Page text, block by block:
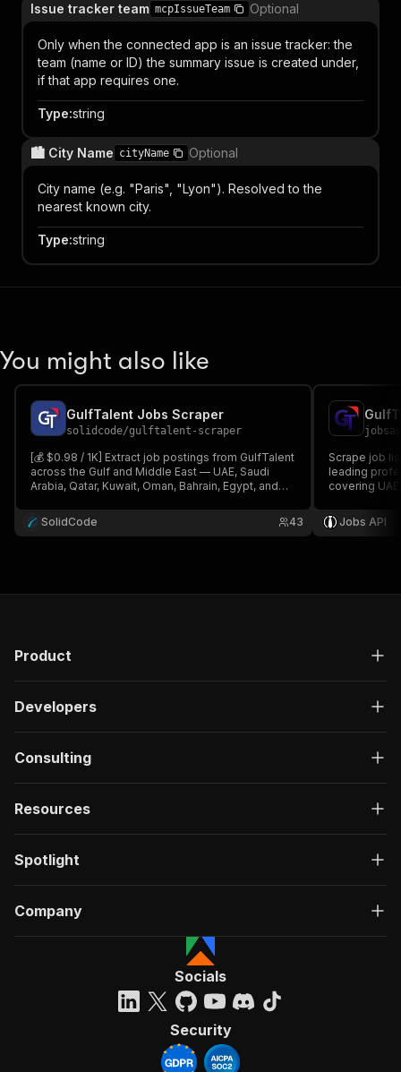
Issue tracker team mcpIssueTeam Optional
Only when the connected app is an issue tracker: the
team (name or ID) the summary issue is created under,
if that app requires one.
Type:string
🏙️ City Name cityName Optional
City name (e.g. "Paris", "Lyon"). Resolved to the
nearest known city.
Type:string
You might also like
GulfTalent Jobs Scraper
solidcode/gulftalent-scraper
[💰 $0.98 / 1K] Extract job postings from GulfTalent
across the Gulf and Middle East — UAE, Saudi
Arabia, Qatar, Kuwait, Oman, Bahrain, Egypt, and
requirements, employment type, and apply links
by keyword, country, city, and date.
SolidCode 43
Scrape job
leading
covering
locations,
MENA
Jobs API
Product
Developers
Consulting
Resources
Spotlight
Company
Socials
Security